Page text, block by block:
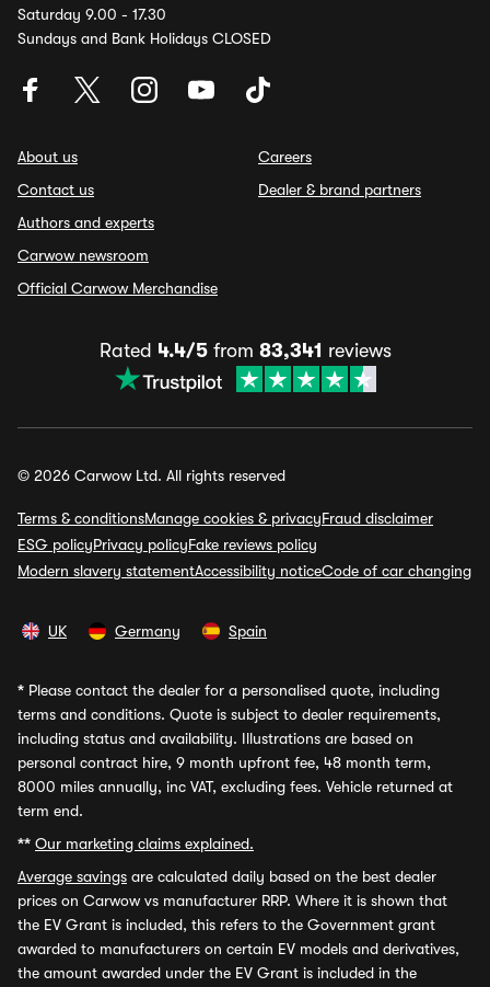
Saturday 9.00 - 17.30
Sundays and Bank Holidays CLOSED
About us
Contact us
Authors and experts
Carwow newsroom
Official Carwow Merchandise
Careers
Dealer & brand partners
Rated 4.4/5from 83,341 reviews
© 2026 Carwow Ltd. All rights reserved
Terms & conditionsManage cookies & privacyFraud disclaimer
ESG policyPrivacy policyFake reviews policy
Modern slavery statementAccessibility noticeCode of car changing
UK Germany Spain
* Please contact the dealer for a personalised quote, including
terms and conditions. Quote is subject to dealer requirements,
including status and availability. Illustrations are based on
personal contract hire, 9 month upfront fee, 48 month term,
8000 miles annually, inc VAT, excluding fees. Vehicle returned at
term end.
** Our marketing claims explained.
Average savings are calculated daily based on the best dealer
prices on Carwow vs manufacturer RRP. Where it is shown that
the EV Grant is included, this refers to the Government grant
awarded to manufacturers on certain EV models and derivatives,
the amount awarded under the EV Grant is included in the